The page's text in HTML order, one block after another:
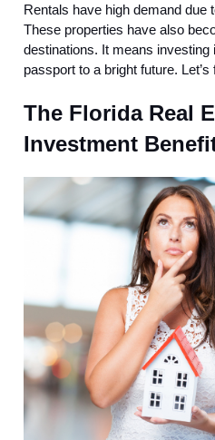
Rentals have high demand due
These properties have also
destinations. It means investing
passport to a bright future. Let’s
The Florida Real
Investment